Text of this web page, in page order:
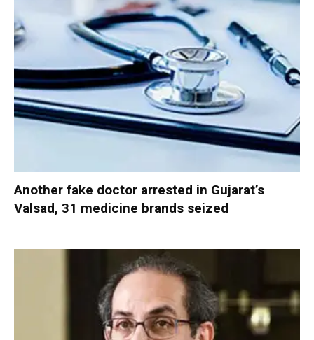
Another fake doctor arrested in Gujarat’s
Valsad, 31 medicine brands seized